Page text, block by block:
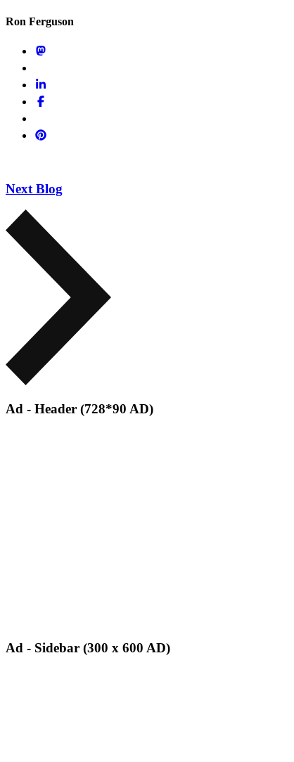
Ron Ferguson
Next Blog
Ad - Header (728*90 AD)
Ad - Sidebar (300 x 600 AD)